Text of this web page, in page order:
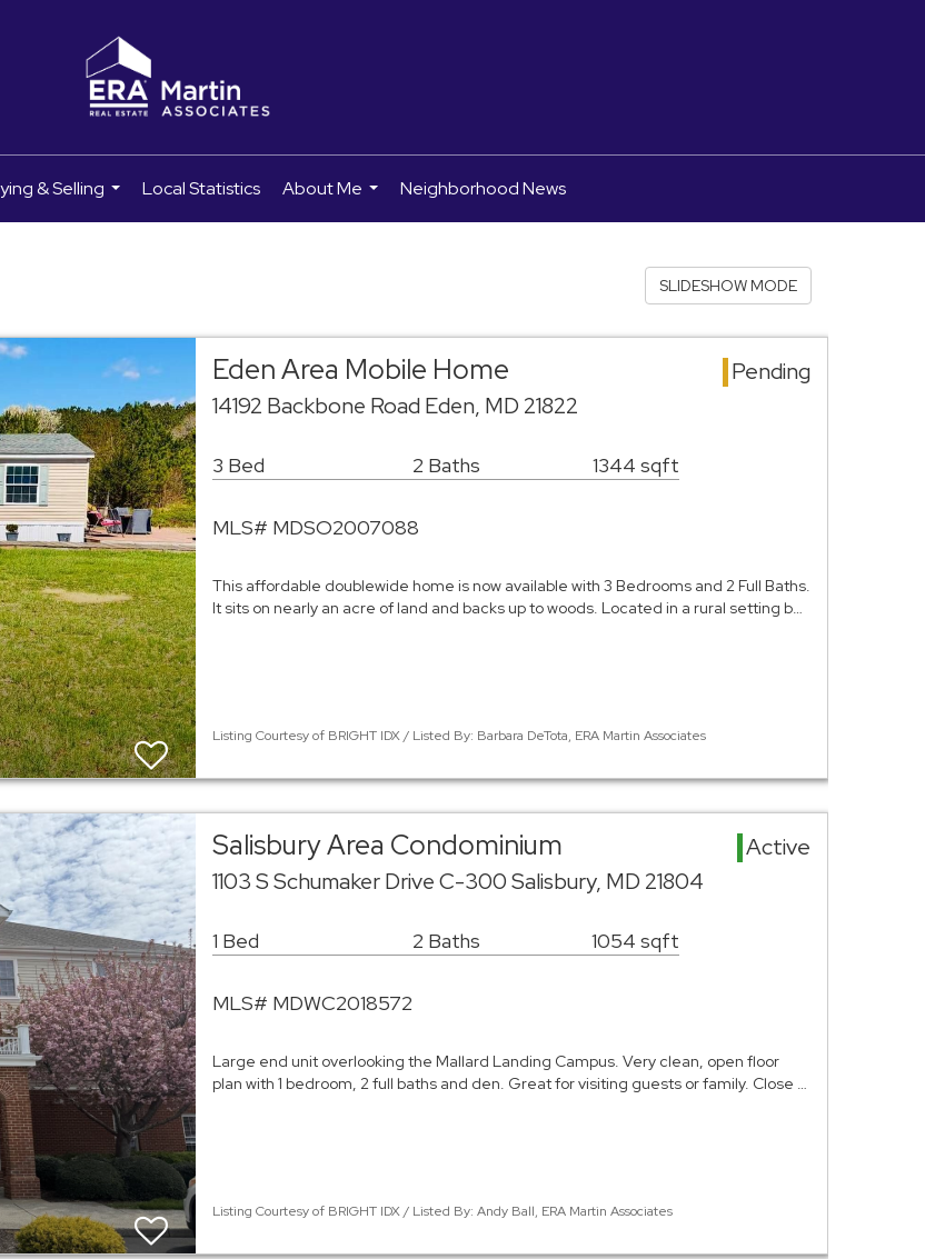
& Selling
...
Local Statistics
About Me
...
Neighborhood News
SLIDESHOW MODE
Eden Area Mobile Home
Pending
14192 Backbone Road Eden, MD 21822
3 Bed 2 Baths 1344 sqft
MLS# MDSO2007088
This affordable doublewide home is now available with 3 Bedrooms and 2 Full Baths.
It sits on nearly an acre of land and backs up to woods. Located in a rural setting b…
Listing Courtesy of BRIGHT IDX / Listed By: Barbara DeTota, ERA Martin Associates
Salisbury Area Condominium
Active
1103 S Schumaker Drive C-300 Salisbury, MD 21804
1 Bed 2 Baths 1054 sqft
MLS# MDWC2018572
Large end unit overlooking the Mallard Landing Campus. Very clean, open floor
plan with 1 bedroom, 2 full baths and den. Great for visiting guests or family. Close …
Listing Courtesy of BRIGHT IDX / Listed By: Andy Ball, ERA Martin Associates